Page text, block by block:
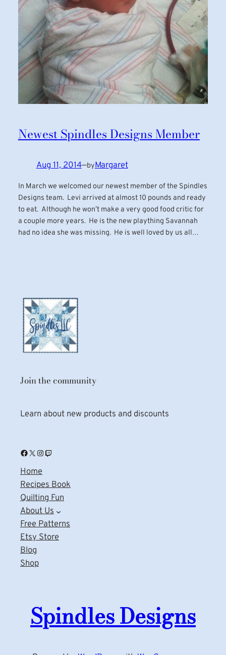
Newest Spindles Designs Member
Aug 11, 2014—byMargaret
In March we welcomed our newest member of the Spindles
Designs team. Levi arrived at almost 10 pounds and ready
to eat. Although he won’t make a very good food critic for
a couple more years. He is the new plaything Savannah
had no idea she was missing. He is well loved by us all…
Join the community
Learn about new products and discounts
Facebook X Instagram Twitch
Home
Recipes Book
Quilting Fun
About Us
Free Patterns
Etsy Store
Blog
Shop
Spindles Designs